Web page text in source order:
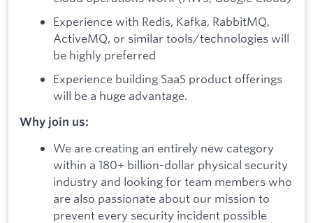
Experience with Redis, Kafka, RabbitMQ,
ActiveMQ, or similar tools/technologies will
be highly preferred
Experience building SaaS product offerings
will be a huge advantage.
Why join us:
We are creating an entirely new category
within a 180+ billion-dollar physical security
industry and looking for team members who
are also passionate about our mission to
prevent every security incident possible